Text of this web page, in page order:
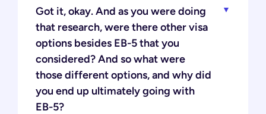
Got it, okay. And as you were doing
that research, were there other visa
options besides EB-5 that you
considered? And so what were
those different options, and why did
you end up ultimately going with
EB-5?